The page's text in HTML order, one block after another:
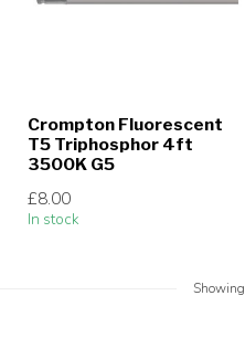
Crompton Fluorescent
T5 Triphosphor 4ft
3500K G5
£8.00
In stock
Showing